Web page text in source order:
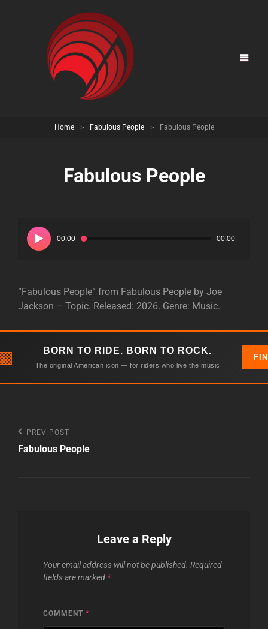
Home > Fabulous People > Fabulous People
Fabulous People
Player
00:00 00:00
“Fabulous People” from Fabulous People by Joe
Jackson – Topic. Released: 2026. Genre: Music.
BORN TO RIDE. BORN TO ROCK.
The original American icon — for riders who live the music
Post
navigation
Previous
Post
PREV POST
Fabulous People
Leave a Reply
Your email address will not be published. Required
fields are marked *
COMMENT *